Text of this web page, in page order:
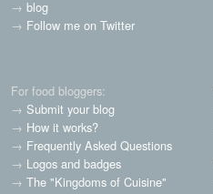
→ blog
→ Follow me on Twitter
For food bloggers:
→ Submit your blog
→ How it works?
→ Frequently Asked Questions
→ Logos and badges
→ The "Kingdoms of Cuisine"